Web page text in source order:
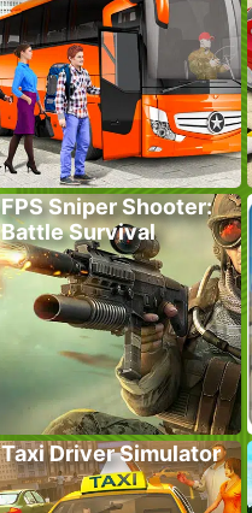
FPS Sniper Shooter:
Battle Survival
Taxi Driver Simulator